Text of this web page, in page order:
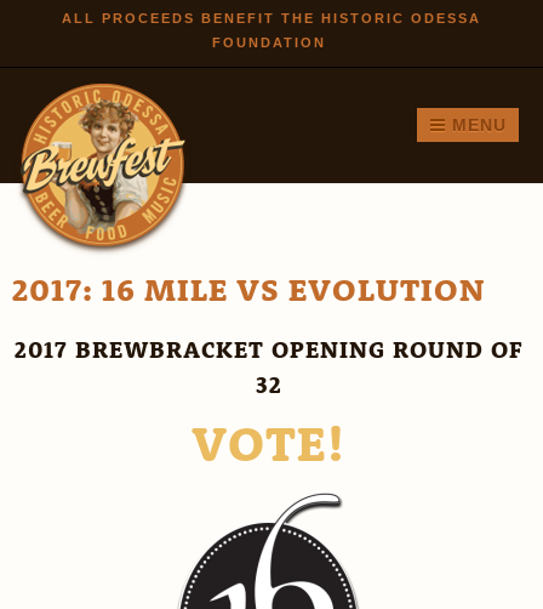
Skip to
main
ALL PROCEEDS BENEFIT THE HISTORIC ODESSA
FOUNDATION
MENU
2017: 16 MILE VS EVOLUTION
2017 BREWBRACKET OPENING ROUND OF
32
VOTE!